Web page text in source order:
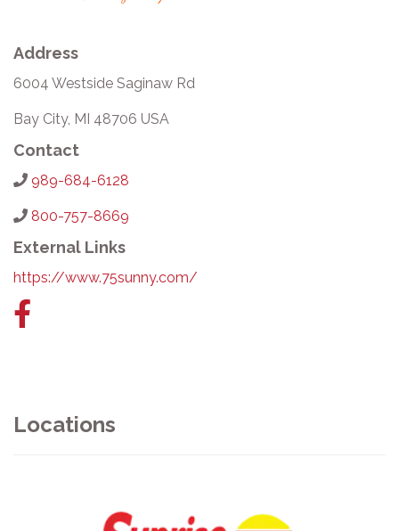
Address
6004 Westside Saginaw Rd
Bay City, MI 48706 USA
Contact
989-684-6128
800-757-8669
External Links
https://www.75sunny.com/
Locations